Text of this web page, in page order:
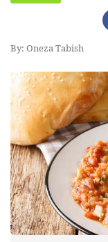
By: Oneza Tabish